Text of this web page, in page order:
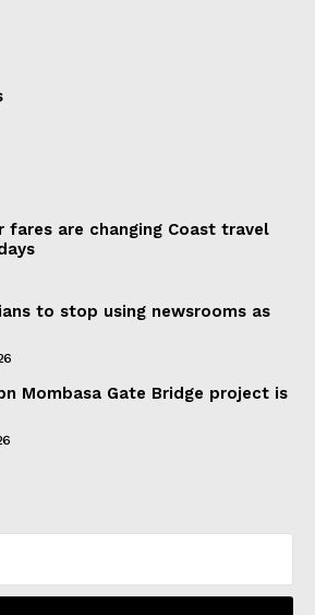
fares are changing Coast travel
to stop using newsrooms as
Mombasa Gate Bridge project is